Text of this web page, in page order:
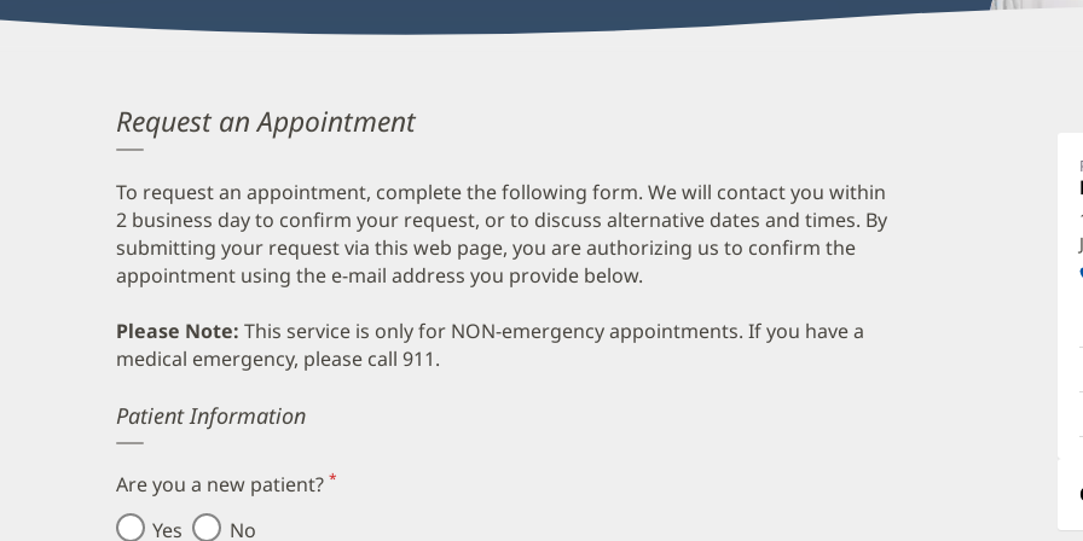
Request an Appointment
To request an appointment, complete the following form. We will contact you within
2 business day to confirm your request, or to discuss alternative dates and times. By
submitting your request via this web page, you are authorizing us to confirm the
appointment using the e-mail address you provide below.
Please Note: This service is only for NON-emergency appointments. If you have a
medical emergency, please call 911.
Error
Patient Information
Are you a new patient?(required)
*
Yes No